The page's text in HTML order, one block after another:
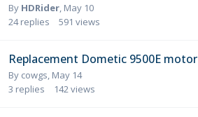
By HDRider May 10
24 replies 591 views
Replacement Dometic 9500E motor
By cowgs May 14
3 replies 142 views